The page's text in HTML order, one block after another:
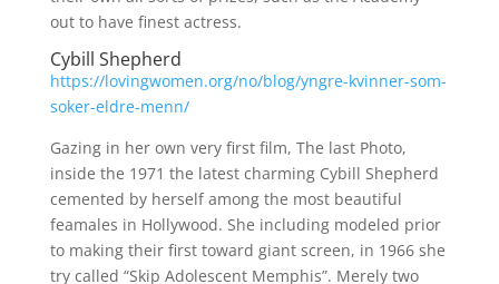
out to have finest actress.
Cybill Shepherd
https://lovingwomen.org/no/blog/yngre-kvinner-som-
soker-eldre-menn/
Gazing in her own very first film, The last Photo,
inside the 1971 the latest charming Cybill Shepherd
cemented by herself among the most beautiful
feamales in Hollywood. She including modeled prior
to making their first toward giant screen, in 1966 she
try called “Skip Adolescent Memphis”. Merely two